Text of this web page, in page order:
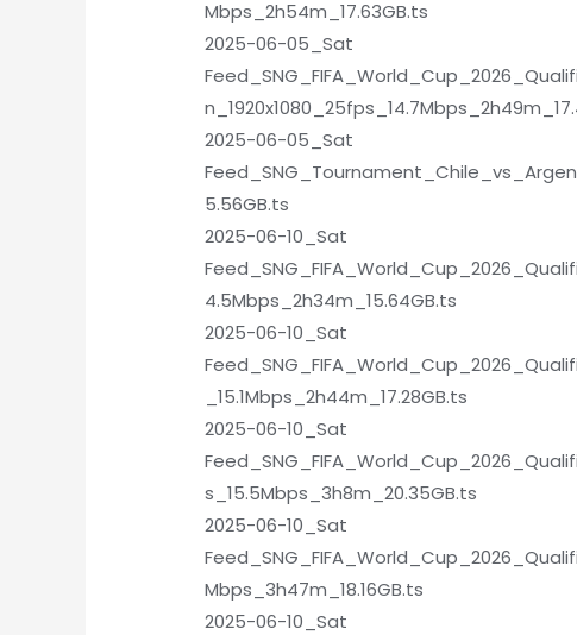
Mbps_2h54m_17.63GB.ts
2025-06-05_Sat
2025-06-05_Sat
5.56GB.ts
2025-06-10_Sat
4.5Mbps_2h34m_15.64GB.ts
2025-06-10_Sat
_15.1Mbps_2h44m_17.28GB.ts
2025-06-10_Sat
s_15.5Mbps_3h8m_20.35GB.ts
2025-06-10_Sat
Mbps_3h47m_18.16GB.ts
2025-06-10_Sat